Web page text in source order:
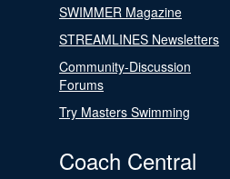
SWIMMER Magazine
STREAMLINES Newsletters
Community-Discussion
Forums
Try Masters Swimming
Coach Central